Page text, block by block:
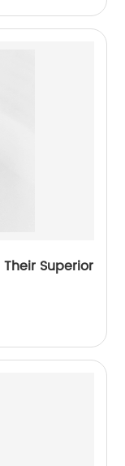
Superior